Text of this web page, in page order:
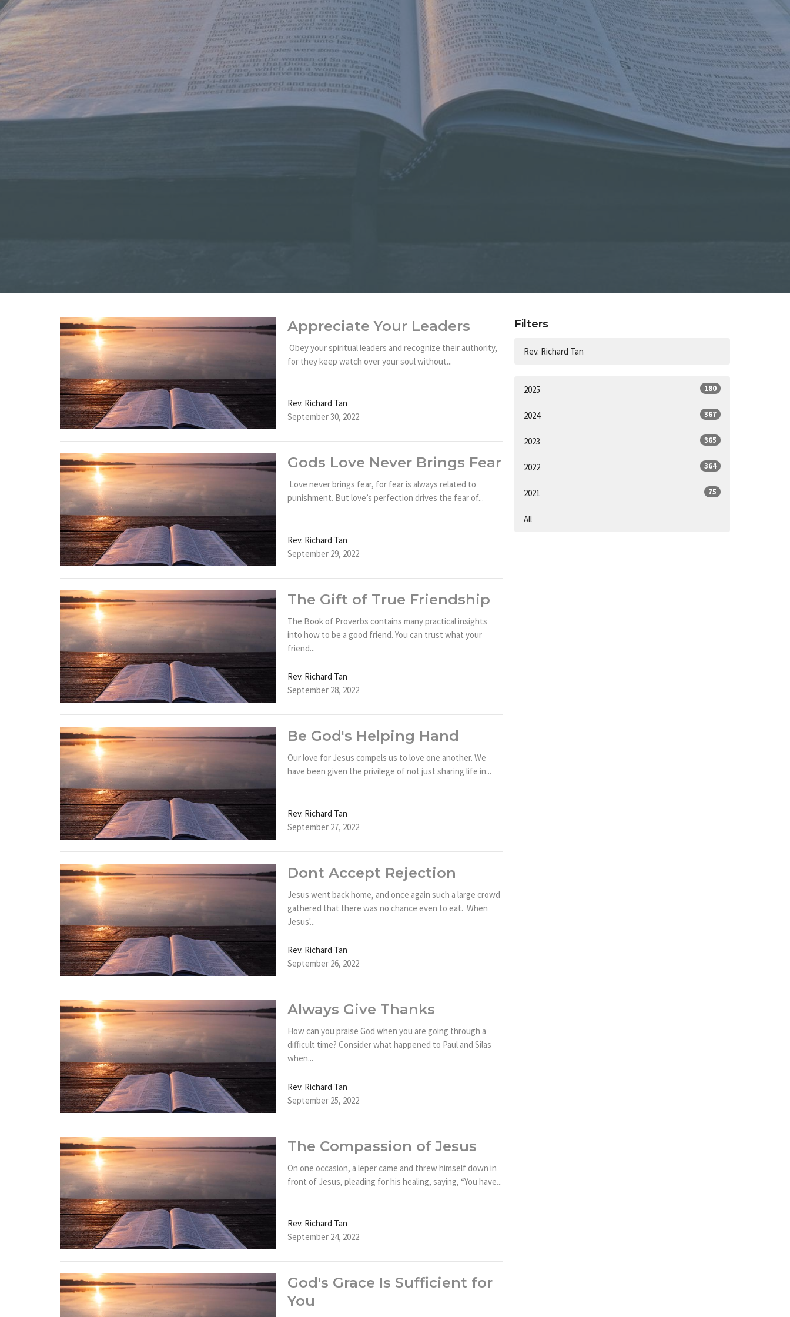
Appreciate Your Leaders
Obey your spiritual leaders and recognize their authority,
for they keep watch over your soul without...
Rev. Richard Tan
September 30, 2022
Gods Love Never Brings Fear
Love never brings fear, for fear is always related to
punishment. But love’s perfection drives the fear of...
Rev. Richard Tan
September 29, 2022
The Gift of True Friendship
The Book of Proverbs contains many practical insights
into how to be a good friend. You can trust what your
friend...
Rev. Richard Tan
September 28, 2022
Be God's Helping Hand
Our love for Jesus compels us to love one another. We
have been given the privilege of not just sharing life in...
Rev. Richard Tan
September 27, 2022
Dont Accept Rejection
Jesus went back home, and once again such a large crowd
gathered that there was no chance even to eat. When
Jesus'...
Rev. Richard Tan
September 26, 2022
Always Give Thanks
How can you praise God when you are going through a
difficult time? Consider what happened to Paul and Silas
when...
Rev. Richard Tan
September 25, 2022
The Compassion of Jesus
On one occasion, a leper came and threw himself down in
front of Jesus, pleading for his healing, saying, “You have...
Rev. Richard Tan
September 24, 2022
God's Grace Is Sufficient for
You
Filters
Rev. Richard Tan
2025 180
2024 367
2023 365
2022 364
2021 75
All